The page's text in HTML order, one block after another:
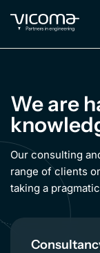
We are
Our consulting
range of clients
taking a